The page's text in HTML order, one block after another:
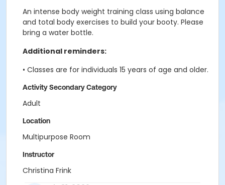
An intense body weight training class using balance
and total body exercises to build your booty. Please
bring a water bottle.
Additional reminders:
• Classes are for individuals 15 years of age and older.
Activity Secondary Category
Adult
Location
Multipurpose Room
Instructor
Christina Frink